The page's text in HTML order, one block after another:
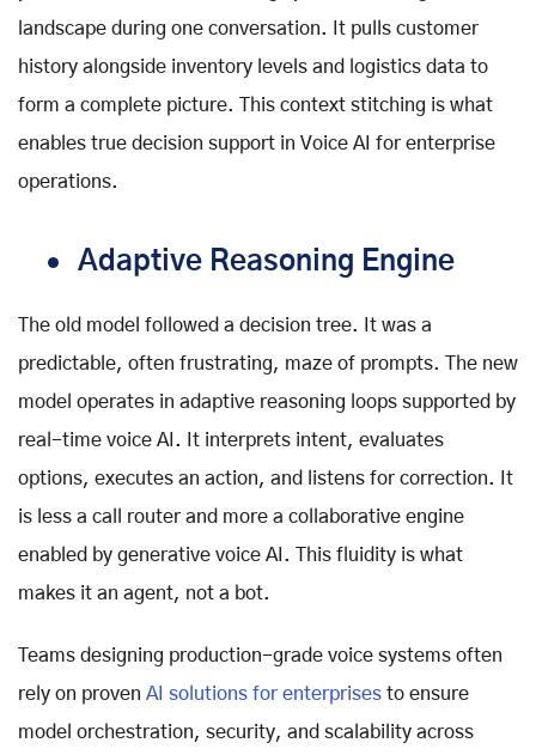
landscape during one conversation. It pulls customer
history alongside inventory levels and logistics data to
form a complete picture. This context stitching is what
enables true decision support in Voice AI for enterprise
operations.
Adaptive Reasoning Engine
The old model followed a decision tree. It was a
predictable, often frustrating, maze of prompts. The new
model operates in adaptive reasoning loops supported by
real-time voice AI . It interprets intent, evaluates
options, executes an action, and listens for correction. It
is less a call router and more a collaborative engine
enabled by generative voice AI . This fluidity is what
makes it an agent, not a bot.
Teams designing production-grade voice systems often
rely on proven AI solutions for enterprises to ensure
model orchestration, security, and scalability across